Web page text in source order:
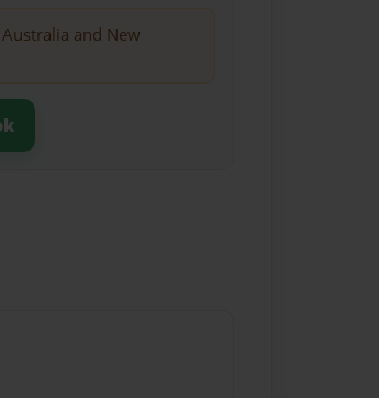
and New